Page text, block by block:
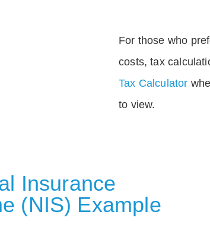
For those who
costs, tax
Tax Calculator
to view.
Insurance
(NIS) Example